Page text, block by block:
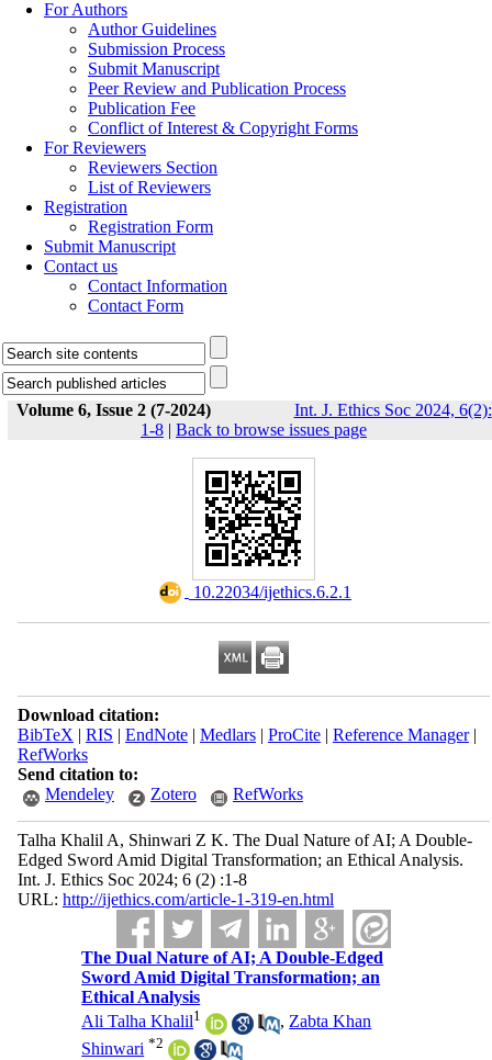
For Authors
Author Guidelines
Submission Process
Submit Manuscript
Peer Review and Publication Process
Publication Fee
Conflict of Interest & Copyright Forms
For Reviewers
Reviewers Section
List of Reviewers
Registration
Registration Form
Submit Manuscript
Contact us
Contact Information
Contact Form
Volume 6, Issue 2 (7-2024)
Int. J. Ethics Soc 2024, 6(2):
1-8 | Back to browse issues page
‎ 10.22034/ijethics.6.2.1
Download citation:
BibTeX | RIS | EndNote| Medlars| ProCite| Reference Manager|
RefWorks
Send citation to:
Mendeley
Zotero RefWorks
Talha Khalil A, Shinwari Z K. The Dual Nature of AI; A Double-
Edged Sword Amid Digital Transformation; an Ethical Analysis.
Int. J. Ethics Soc 2024; 6 (2) :1-8
URL: http://ijethics.com/article-1-319-en.html
The Dual Nature of AI; A Double-Edged
Sword Amid Digital Transformation; an
Ethical Analysis
Ali Talha Khalil1 , Zabta Khan
Shinwari *2